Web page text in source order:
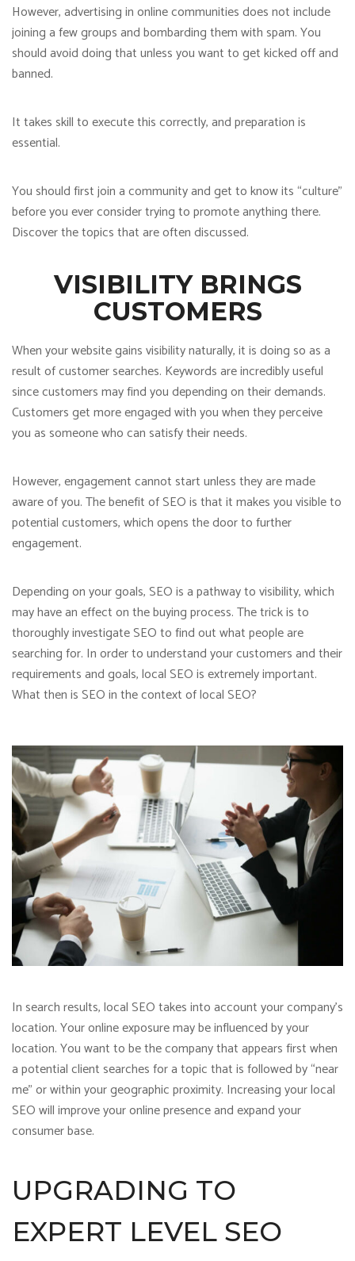
However, advertising in online communities does not include
joining a few groups and bombarding them with spam. You
should avoid doing that unless you want to get kicked off and
banned.
It takes skill to execute this correctly, and preparation is
essential.
You should first join a community and get to know its “culture”
before you ever consider trying to promote anything there.
Discover the topics that are often discussed.
VISIBILITY BRINGS
CUSTOMERS
When your website gains visibility naturally, it is doing so as a
result of customer searches. Keywords are incredibly useful
since customers may find you depending on their demands.
Customers get more engaged with you when they perceive
you as someone who can satisfy their needs.
However, engagement cannot start unless they are made
aware of you. The benefit of SEO is that it makes you visible to
potential customers, which opens the door to further
engagement.
Depending on your goals, SEO is a pathway to visibility, which
may have an effect on the buying process. The trick is to
thoroughly investigate SEO to find out what people are
searching for. In order to understand your customers and their
requirements and goals, local SEO is extremely important.
What then is SEO in the context of local SEO?
In search results, local SEO takes into account your company’s
location. Your online exposure may be influenced by your
location. You want to be the company that appears first when
a potential client searches for a topic that is followed by “near
me” or within your geographic proximity. Increasing your local
SEO will improve your online presence and expand your
consumer base.
UPGRADING TO
EXPERT LEVEL SEO